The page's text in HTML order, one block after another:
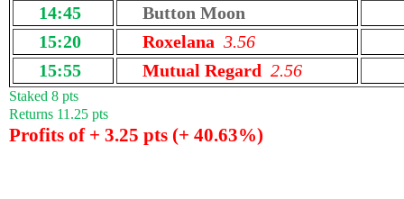
14:45
Button Moon
15:20
Roxelana 3.56
15:55
Mutual Regard 2.56
Staked 8 pts
Returns 11.25 pts
Profits of + 3.25 pts (+ 40.63%)